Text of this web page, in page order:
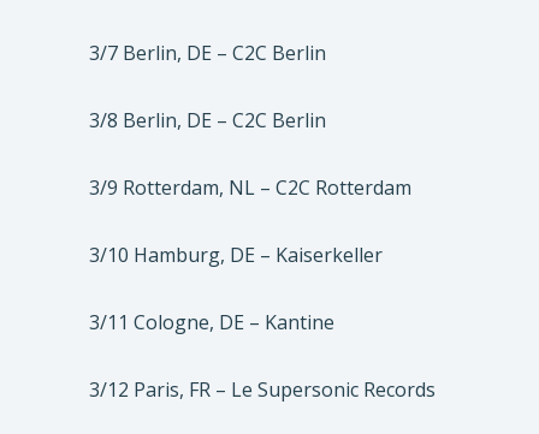
3/7 Berlin, DE – C2C Berlin
3/8 Berlin, DE – C2C Berlin
3/9 Rotterdam, NL – C2C Rotterdam
3/10 Hamburg, DE – Kaiserkeller
3/11 Cologne, DE – Kantine
3/12 Paris, FR – Le Supersonic Records